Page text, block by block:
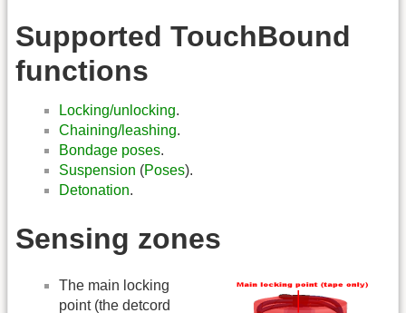
Supported TouchBound
functions
Locking/unlocking.
Chaining/leashing.
Bondage poses.
Suspension (Poses).
Detonation.
Sensing zones
The main locking
point (the detcord